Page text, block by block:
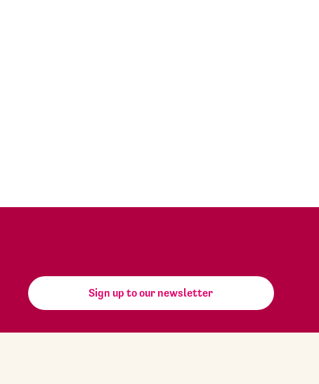
Sign up to our newsletter